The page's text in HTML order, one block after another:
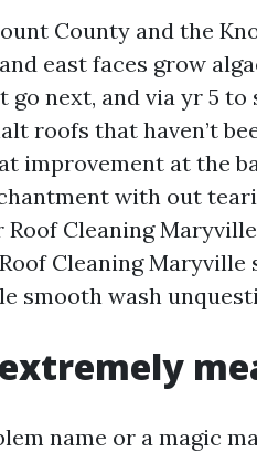
County and the
east faces grow
next, and via yr 5 to
roofs that haven’t
improvement at the
with out
Roof Cleaning
Cleaning Maryville
smooth wash
name or a magic